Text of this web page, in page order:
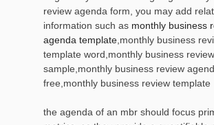
review agenda form, you may add
information such as monthly business
agenda template ,monthly business
template word,monthly business
sample,monthly business review
free,monthly business review template
the agenda of an mbr should focus